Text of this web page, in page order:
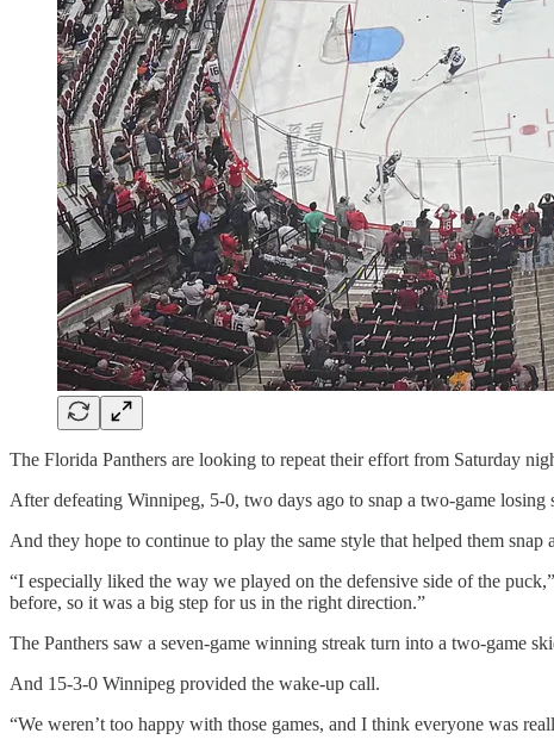
The Florida Panthers are looking to repeat their effort from Saturday
After defeating Winnipeg, 5-0, two days ago to snap a two-game
And they hope to continue to play the same style that helped them snap
“I especially liked the way we played on the defensive side of the
before, so it was a big step for us in the right direction.”
The Panthers saw a seven-game winning streak turn into a two-game
And 15-3-0 Winnipeg provided the wake-up call.
“We weren’t too happy with those games, and I think everyone was